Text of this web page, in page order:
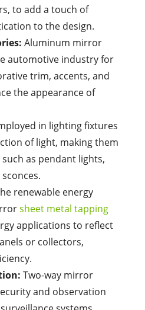
to add a touch of
to the design.
Aluminum mirror
automotive industry for
trim, accents, and
the appearance of
in lighting fixtures
of light, making them
as pendant lights,
renewable energy
sheet metal tapping
applications to reflect
or collectors,
Two-way mirror
and observation